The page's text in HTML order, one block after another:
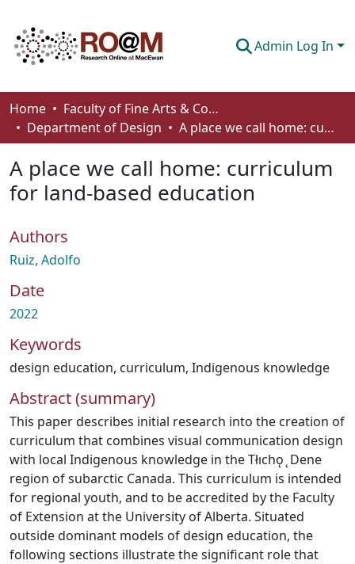
Admin Log In
Communities & Collections
Browse
Statistics
About
How To Deposit
Home
Faculty of Fine Arts & Communications
Department of Design
A place we call home: curriculum for land-based education
A place we call home: curriculum
for land-based education
Authors
Ruiz, Adolfo
Date
2022
Keywords
design education, curriculum, Indigenous knowledge
Abstract (summary)
This paper describes initial research into the creation of
curriculum that combines visual communication design
with local Indigenous knowledge in the Tłıchǫ ̨ Dene
region of subarctic Canada. This curriculum is intended
for regional youth, and to be accredited by the Faculty
of Extension at the University of Alberta. Situated
outside dominant models of design education, the
following sections illustrate the significant role that